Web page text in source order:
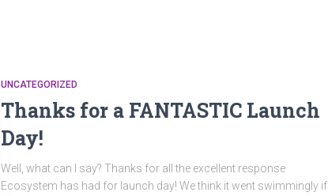
UNCATEGORIZED
Thanks for a FANTASTIC Launch
Day!
Well, what can I say? Thanks for all the excellent response
Ecosystem has had for launch day! We think it went swimmingly if